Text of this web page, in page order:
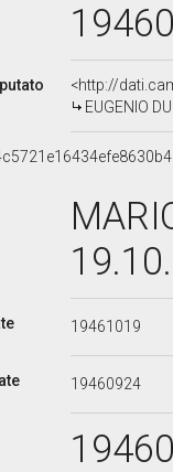
<http://
EUGENIO
19461019
19460924